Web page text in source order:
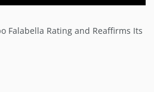
Falabella Rating and Reaffirms Its